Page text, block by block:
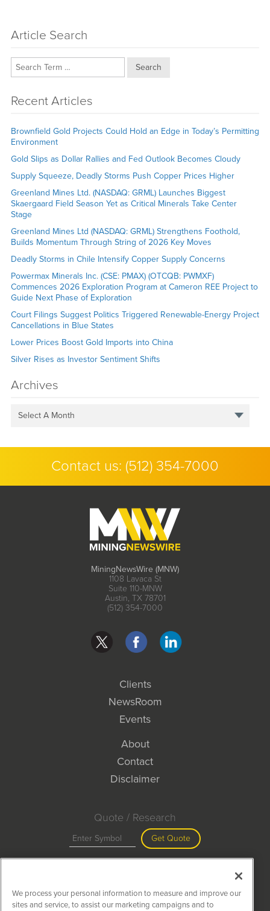
Article Search
Search
Recent Articles
Brownfield Gold Projects Could Hold an Edge in Today’s Permitting
Environment
Gold Slips as Dollar Rallies and Fed Outlook Becomes Cloudy
Supply Squeeze, Deadly Storms Push Copper Prices Higher
Greenland Mines Ltd. (NASDAQ: GRML) Launches Biggest
Skaergaard Field Season Yet as Critical Minerals Take Center
Stage
Greenland Mines Ltd (NASDAQ: GRML) Strengthens Foothold,
Builds Momentum Through String of 2026 Key Moves
Deadly Storms in Chile Intensify Copper Supply Concerns
Powermax Minerals Inc. (CSE: PMAX) (OTCQB: PWMXF)
Commences 2026 Exploration Program at Cameron REE Project to
Guide Next Phase of Exploration
Court Filings Suggest Politics Triggered Renewable-Energy Project
Cancellations in Blue States
Lower Prices Boost Gold Imports into China
Silver Rises as Investor Sentiment Shifts
Archives
Select A Month
Contact us: (512) 354-7000
MiningNewsWire (MNW)
1108 Lavaca St
Suite 110-MNW
Austin, TX 78701
(512) 354-7000
Clients
NewsRoom
Events
About
Contact
Disclaimer
Quote / Research
Get Quote
Search
We process your personal information to measure and improve our
sites and service, to assist our marketing campaigns and to